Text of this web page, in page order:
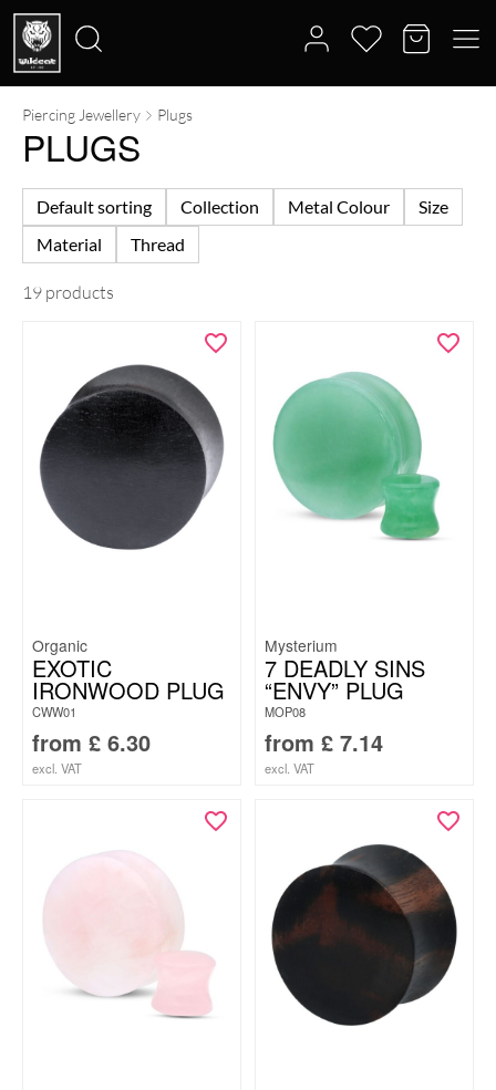
Search
for:
Piercing Jewellery Plugs
PLUGS
Default sorting Collection Metal Colour
Size
Material
Thread
19 products
Organic
EXOTIC
IRONWOOD PLUG
CWW01
from £ 6.30
excl. VAT
Mysterium
7 DEADLY SINS
“ENVY” PLUG
MOP08
from £ 7.14
excl. VAT